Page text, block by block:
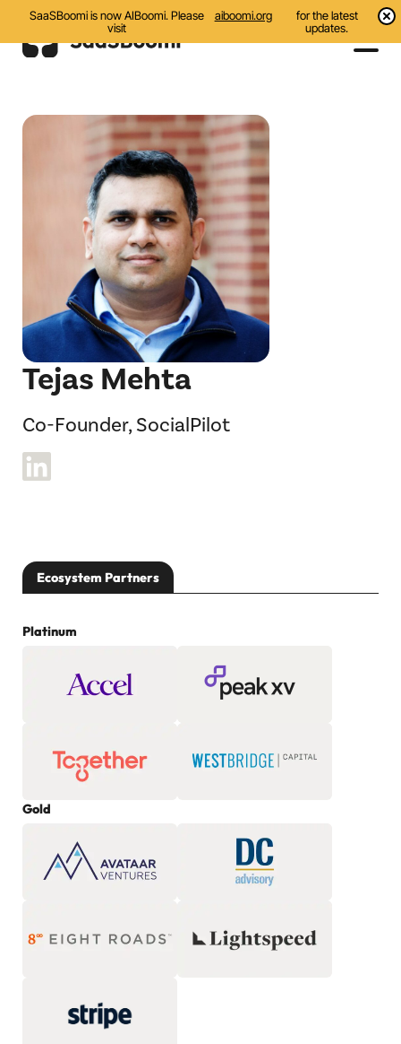
SaaSBoomi is now AIBoomi. Please
visit
aiboomi.org
for the latest
updates.
Communities
Resources
About Us
Search
Tejas Mehta
Co-Founder, SocialPilot
Ecosystem Partners
Platinum
Gold